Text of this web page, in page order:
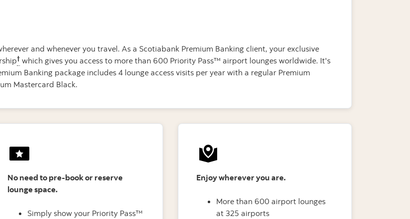
and whenever you travel. As a Scotiabank Premium Banking client, your exclusive
† which gives you access to more than 600 Priority Pass™ airport lounges worldwide. It's
Banking package includes 4 lounge access visits per year with a regular Premium
Mastercard Black.
No need to pre-book or reserve
lounge space.
Simply show your Priority Pass™
Enjoy wherever you are.
More than 600 airport lounges
at 325 airports